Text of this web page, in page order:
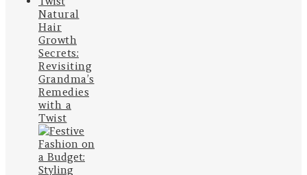
Natural
Hair
Growth
Secrets:
Revisiting
Grandma’s
Remedies
with a
Twist